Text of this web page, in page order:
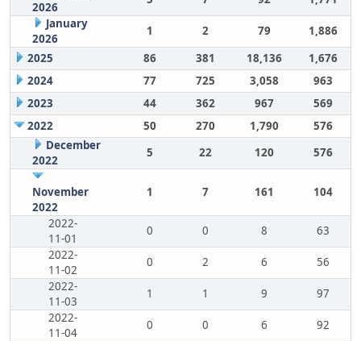
2026
January
2026
1 2 79
1,886
2025
86 381 18,136
1,676
2024
77 725 3,058
963
2023
44 362 967
569
2022
50 270 1,790
576
December
2022
5 22 120 576
November
2022
1 7 161 104
2022-
11-01
0 0 8
63
2022-
11-02
0 2 6
56
2022-
11-03
1 1 9
97
2022-
11-04
0 0 6
92